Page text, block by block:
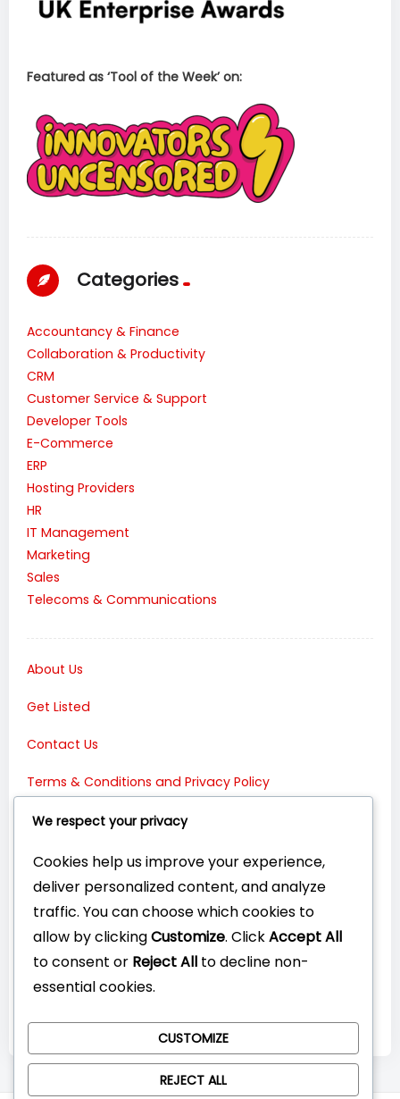
Featured as ‘Tool of the Week’ on:
Categories
Accountancy & Finance
Collaboration & Productivity
CRM
Customer Service & Support
Developer Tools
E-Commerce
ERP
Hosting Providers
HR
IT Management
Marketing
Sales
Telecoms & Communications
About Us
Get Listed
Contact Us
Terms & Conditions and Privacy Policy
Connect with Us:
We respect your privacy
Cookies help us improve your experience,
deliver personalized content, and analyze
traffic. You can choose which cookies to
allow by clickingCustomize. ClickAccept All
to consent or Reject All to decline non-
essential cookies.
CUSTOMIZE
REJECT ALL